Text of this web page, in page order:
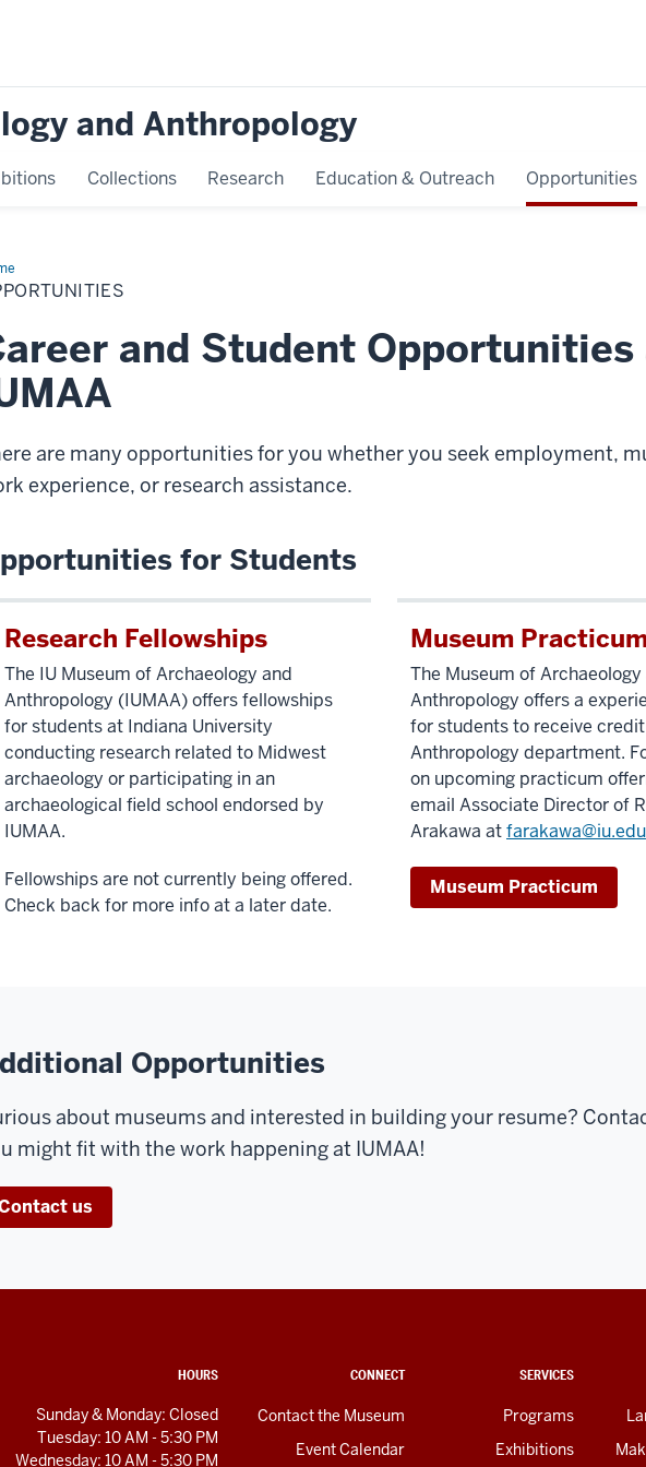
and Anthropology
Collections Research Education & Outreach Opportunities
Opportunities
and Student Opportunities
are many opportunities for you whether you seek employment,
experience, or research assistance.
for Students
Research Fellowships
The IU Museum of Archaeology and
Anthropology (IUMAA) offers fellowships
for students at Indiana University
conducting research related to Midwest
archaeology or participating in an
archaeological field school endorsed by
IUMAA.
Fellowships are not currently being offered.
Check back for more info at a later date.
Museum
The Museum of Archaeology
Anthropology offers a
for students to receive
Anthropology department.
on upcoming practicum
email Associate Director of
Arakawa atfarakawa@iu.edu
Museum Practicum
Opportunities
about museums and interested in building your resume?
might fit with the work happening at IUMAA!
us
HOURS
Sunday & Monday: Closed
Tuesday: 10 AM - 5:30 PM
Wednesday: 10 AM - 5:30 PM
CONNECT
Contact the Museum
Event Calendar
SERVICES
Programs
Exhibitions